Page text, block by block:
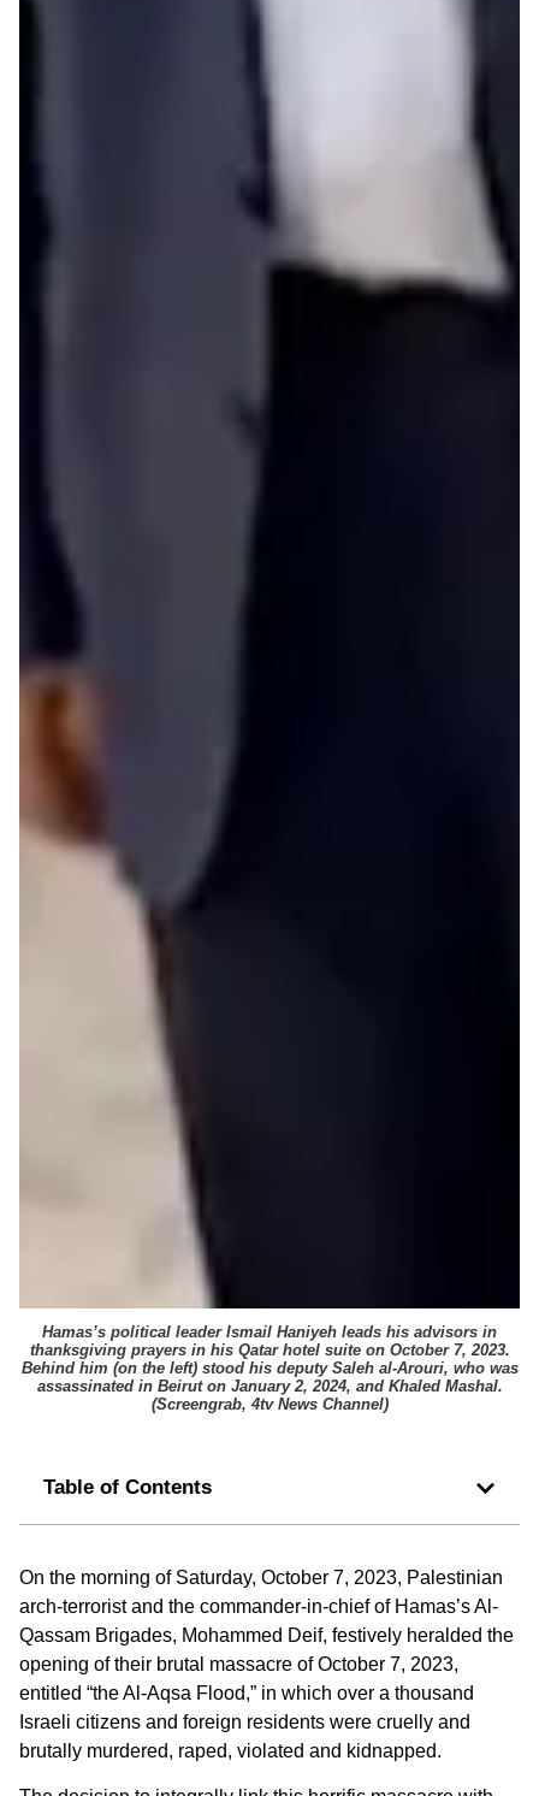
Hamas’s political leader Ismail Haniyeh leads his advisors in
thanksgiving prayers in his Qatar hotel suite on October 7, 2023.
Behind him (on the left) stood his deputy Saleh al-Arouri, who was
assassinated in Beirut on January 2, 2024, and Khaled Mashal.
(Screengrab, 4tv News Channel)
Table of Contents
On the morning of Saturday, October 7, 2023, Palestinian
arch-terrorist and the commander-in-chief of Hamas’s Al-
Qassam Brigades, Mohammed Deif, festively heralded the
opening of their brutal massacre of October 7, 2023,
entitled “the Al-Aqsa Flood,” in which over a thousand
Israeli citizens and foreign residents were cruelly and
brutally murdered, raped, violated and kidnapped.